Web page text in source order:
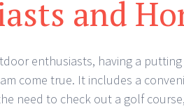
and
enthusiasts, having a
come true. It includes a
need to check out a golf